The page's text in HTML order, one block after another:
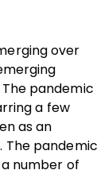
over
pandemic
a few
as an
The pandemic
number of